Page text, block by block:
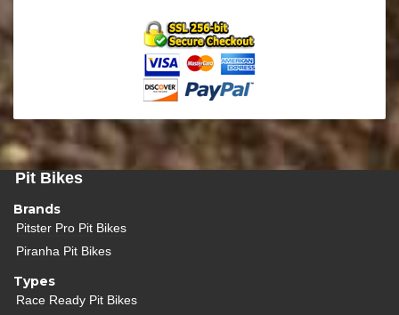
Pit Bikes
Brands
Pitster Pro Pit Bikes
Piranha Pit Bikes
Types
Race Ready Pit Bikes